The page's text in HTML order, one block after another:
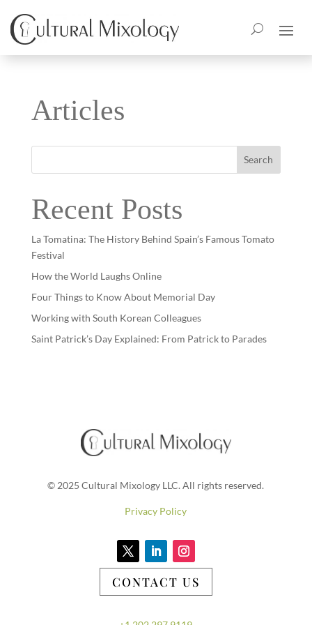
Articles
Search
Recent Posts
La Tomatina: The History Behind Spain’s Famous Tomato
Festival
How the World Laughs Online
Four Things to Know About Memorial Day
Working with South Korean Colleagues
Saint Patrick’s Day Explained: From Patrick to Parades
© 2025 Cultural Mixology LLC. All rights reserved.
Privacy Policy
CONTACT US